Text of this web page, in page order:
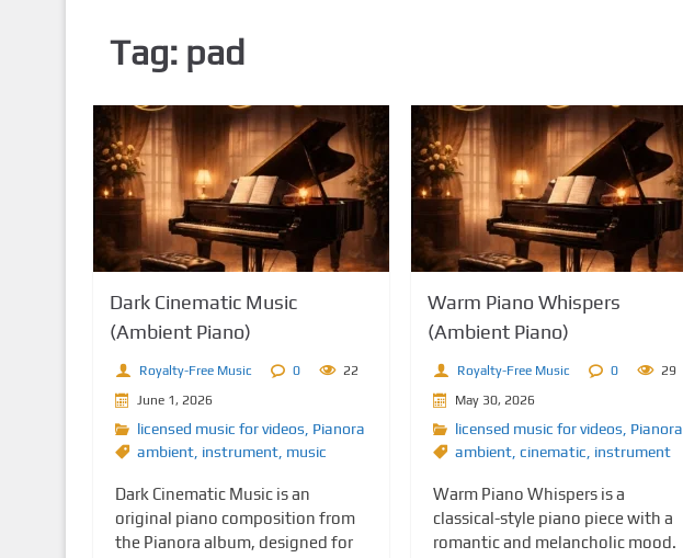
Tag: pad
Dark Cinematic Music
(Ambient Piano)
Royalty-Free Music 0
22
June 1, 2026
licensed music for videos Pianora
ambient, instrument, music
Dark Cinematic Music is an
original piano composition from
the Pianora album, designed for
Warm Piano Whispers
(Ambient Piano)
Royalty-Free Music 0
29
May 30, 2026
licensed music for videos Pianora
ambient, cinematic instrument
Warm Piano Whispers is a
classical-style piano piece with a
romantic and melancholic mood.